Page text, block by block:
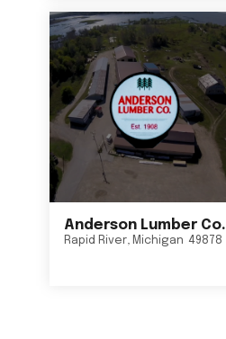
Anderson Lumber Co.
Rapid River, Michigan 49878